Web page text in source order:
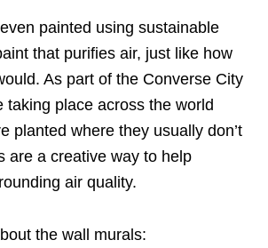
painted using sustainable
that purifies air, just like how
As part of the Converse City
taking place across the world
planted where they usually don’t
are a creative way to help
air quality.
the wall murals: